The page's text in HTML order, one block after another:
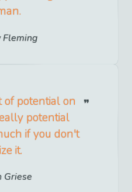
Fleming
potential on
potential
if you don't
it.
Griese